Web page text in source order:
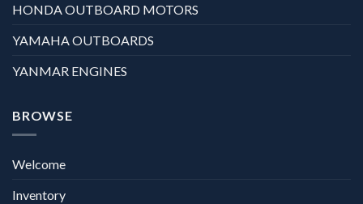
HONDA OUTBOARD MOTORS
YAMAHA OUTBOARDS
YANMAR ENGINES
BROWSE
Welcome
Inventory